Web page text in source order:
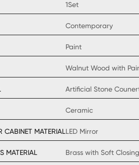
1Set
Contemporary
Paint
Walnut Wood with
Artificial Stone
Ceramic
CABINET MATERIALLED Mirror
MATERIAL Brass with Soft